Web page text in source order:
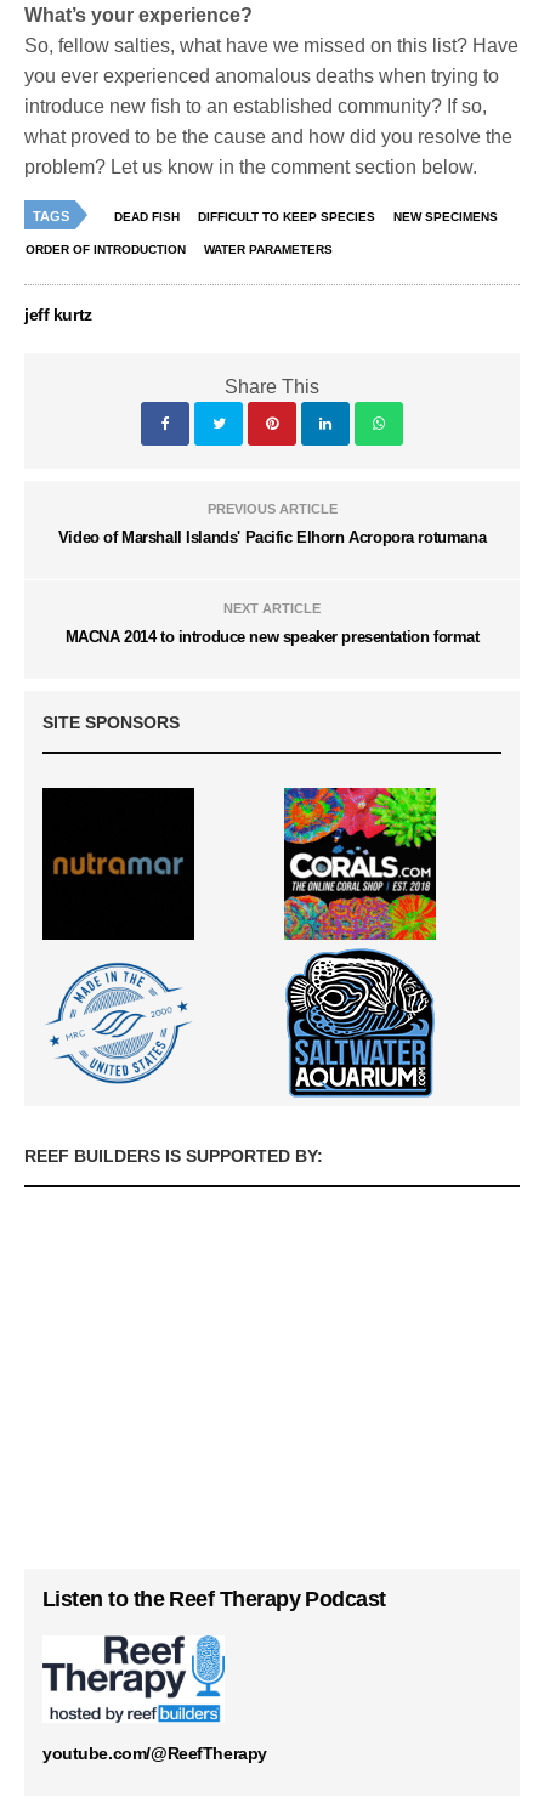
What’s your experience?
So, fellow salties, what have we missed on this list? Have
you ever experienced anomalous deaths when trying to
introduce new fish to an established community? If so,
what proved to be the cause and how did you resolve the
problem? Let us know in the comment section below.
TAGS DEAD FISH DIFFICULT TO KEEP SPECIES NEW SPECIMENS
ORDER OF INTRODUCTION WATER PARAMETERS
jeff kurtz
Share This
PREVIOUS ARTICLE
Video of Marshall Islands' Pacific Elhorn Acropora rotumana
NEXT ARTICLE
MACNA 2014 to introduce new speaker presentation format
SITE SPONSORS
REEF BUILDERS IS SUPPORTED BY:
Listen to the Reef Therapy Podcast
youtube.com/@ReefTherapy